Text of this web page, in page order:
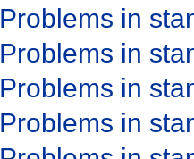
Problems in
Problems in
Problems in
Problems in